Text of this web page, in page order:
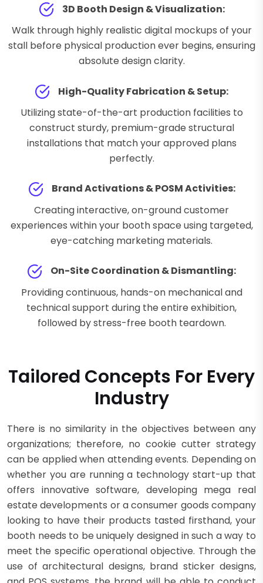
3D Booth Design & Visualization:
Walk through highly realistic digital mockups of your
stall before physical production ever begins, ensuring
absolute design clarity.
High-Quality Fabrication & Setup:
Utilizing state-of-the-art production facilities to
construct sturdy, premium-grade structural
installations that match your approved plans
perfectly.
Brand Activations & POSM Activities:
Creating interactive, on-ground customer
experiences within your booth space using targeted,
eye-catching marketing materials.
On-Site Coordination & Dismantling:
Providing continuous, hands-on mechanical and
technical support during the entire exhibition,
followed by stress-free booth teardown.
Tailored Concepts For Every
Industry
There is no similarity in the objectives between any
organizations; therefore, no cookie cutter strategy
can be applied when attending events. Depending on
whether you are running a technology start-up that
offers innovative software, developing mega real
estate developments or a consumer goods company
looking to have their products tasted firsthand, your
booth needs to be uniquely designed in such a way to
meet the specific operational objective. Through the
use of architectural designs, brand sticker designs,